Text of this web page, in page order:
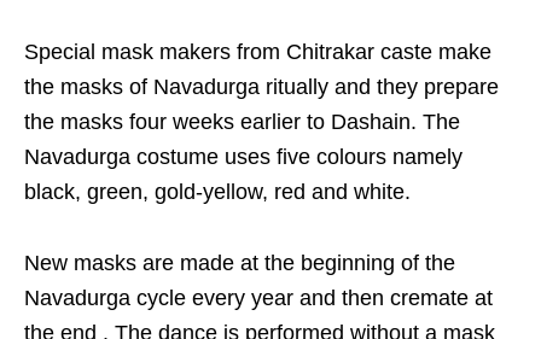
Special mask makers from Chitrakar caste make
the masks of Navadurga ritually and they prepare
the masks four weeks earlier to Dashain. The
Navadurga costume uses five colours namely
black, green, gold-yellow, red and white.
New masks are made at the beginning of the
Navadurga cycle every year and then cremate at
the end . The dance is performed without a mask